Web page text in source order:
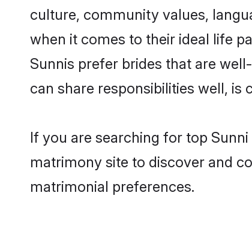
culture, community values,
when it comes to their ideal life
Sunnis prefer brides that are
can share responsibilities well, is
If you are searching for top
matrimony site to discover and
matrimonial preferences.